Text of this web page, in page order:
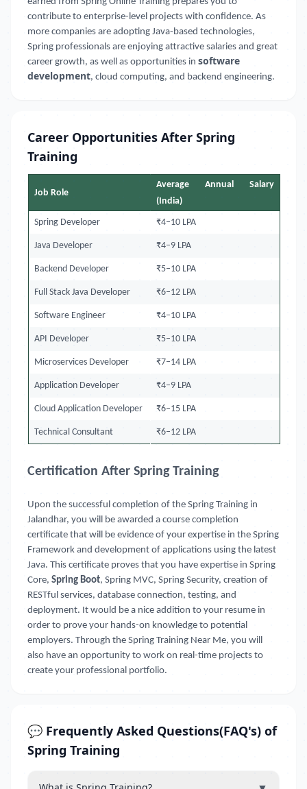
contribute to enterprise-level projects with confidence. As
more companies are adopting Java-based technologies,
Spring professionals are enjoying attractive salaries and great
career growth, as well as opportunities in software
development, cloud computing, and backend engineering.
Career Opportunities After Spring
Training
Job Role
Average Annual Salary
(India)
Spring Developer ₹4–10 LPA
Java Developer ₹4–9 LPA
Backend Developer ₹5–10 LPA
Full Stack Java Developer ₹6–12 LPA
Software Engineer ₹4–10 LPA
API Developer ₹5–10 LPA
Microservices Developer ₹7–14 LPA
Application Developer ₹4–9 LPA
Cloud Application Developer ₹6–15 LPA
Technical Consultant ₹6–12 LPA
Certification After Spring Training
Upon the successful completion of the Spring Training in
Jalandhar, you will be awarded a course completion
certificate that will be evidence of your expertise in the Spring
Framework and development of applications using the latest
Java. This certificate proves that you have expertise in Spring
Core, Spring Boot, Spring MVC, Spring Security, creation of
RESTful services, database connection, testing, and
deployment. It would be a nice addition to your resume in
order to prove your hands-on knowledge to potential
employers. Through the Spring Training Near Me, you will
also have an opportunity to work on real-time projects to
create your professional portfolio.
💬 Frequently Asked Questions(FAQ's) of
Spring Training